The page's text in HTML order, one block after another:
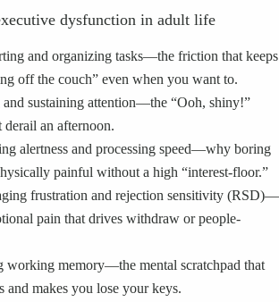
dysfunction in adult life
and organizing tasks—the friction that keeps
off the couch” even when you want to.
sustaining attention—the “Ooh, shiny!”
derail an afternoon.
alertness and processing speed—why boring
painful without a high “interest-floor.”
frustration and rejection sensitivity (RSD)—
pain that drives withdraw or people-
working memory—the mental scratchpad that
and makes you lose your keys.